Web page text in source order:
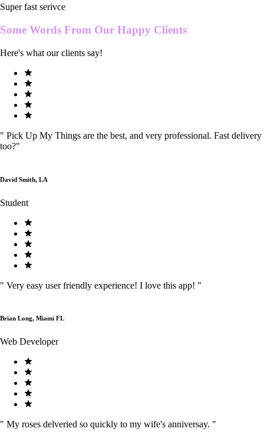
Super fast serivce
Some Words From Our Happy Clients
Here's what our clients say!
" Pick Up My Things are the best, and very professional. Fast delivery
too?"
David Smith, LA
Student
" Very easy user friendly experience! I love this app! "
Brian Long, Miami FL
Web Developer
" My roses delveried so quickly to my wife's anniversay. "